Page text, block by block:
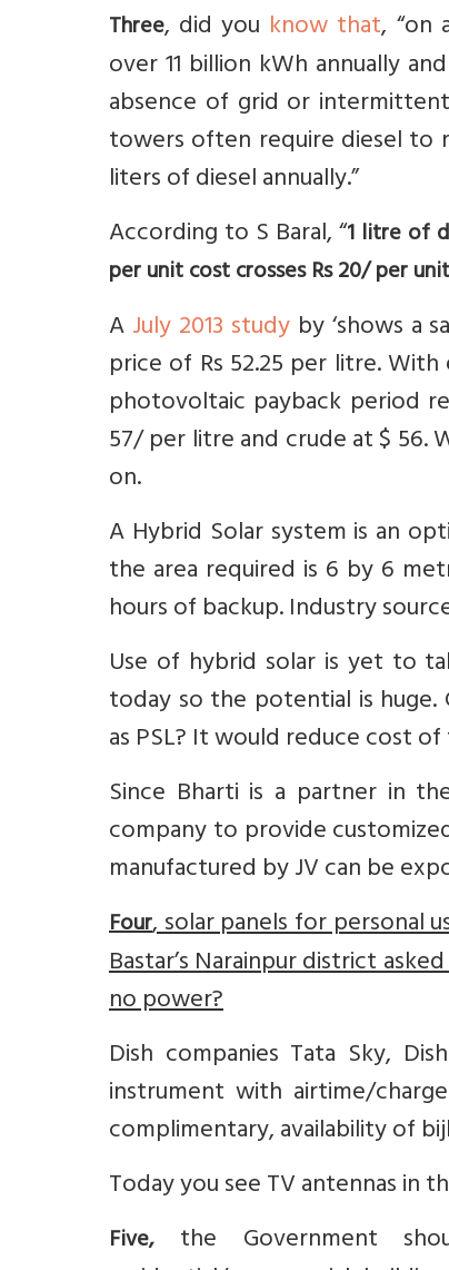
Three, did you know that, “on
over 11 billion kWh annually
absence of grid or
towers often require diesel to
liters of diesel annually.”
According to S Baral, “1 litre of
per unit cost crosses Rs 20/ per
AJuly 2013 studyby ‘shows a
price of Rs 52.25 per litre.
photovoltaic payback period
57/ per litre and crude at $ 56.
on.
A Hybrid Solar system is an
the area required is 6 by 6
hours of backup. Industry
Use of hybrid solar is yet to
today so the potential is
as PSL? It would reduce cost
Since Bharti is a partner in
company to provide
manufactured by JV can be
Four, solar panels for personal
Bastar’s Narainpur district
no power?
Dish companies Tata Sky,
instrument with airtime/
complimentary, availability of
Today you see TV antennas in
Five, the Government